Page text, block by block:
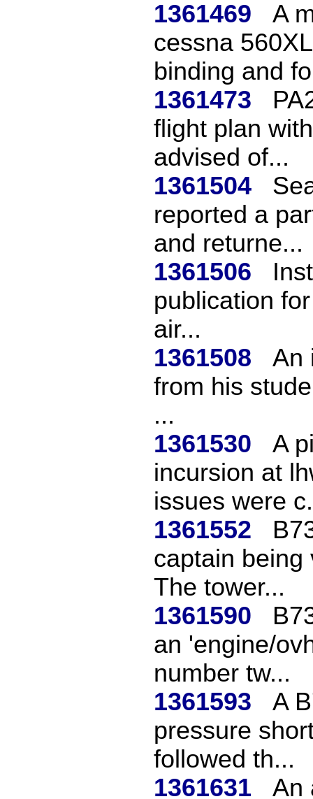
1361469
A
cessna
binding and
1361473
flight plan
advised of...
1361504
reported a
and returne...
1361506
publication
air...
1361508
An
from his
...
1361530
A
incursion at
issues were
1361552
captain being
The tower...
1361590
an 'engine/
number tw...
1361593
A
pressure
followed th...
1361631
An